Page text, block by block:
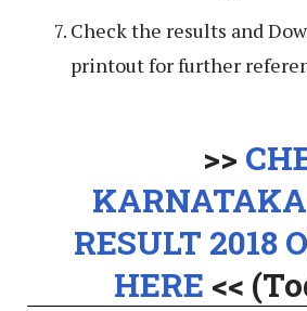
Check the results and
printout for further
>>
KARNATAKA
RESULT 2018
HERE <<